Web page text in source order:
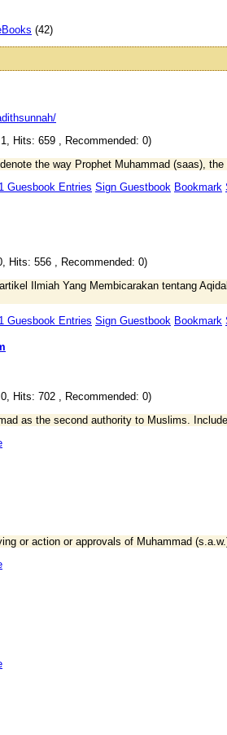
(42)
Hits: 659 , Recommended: 0)
the way Prophet Muhammad (saas),
1 Guesbook Entries Sign Guestbook Bookmark
Hits: 556 , Recommended: 0)
Ilmiah Yang Membicarakan tentang
1 Guesbook Entries Sign Guestbook Bookmark
Hits: 702 , Recommended: 0)
as the second authority to Muslims.
or action or approvals of Muhammad